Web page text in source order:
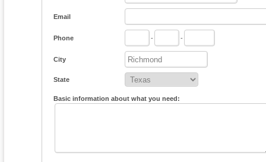
Email
Phone - -
City
State
Basic information about what you need: